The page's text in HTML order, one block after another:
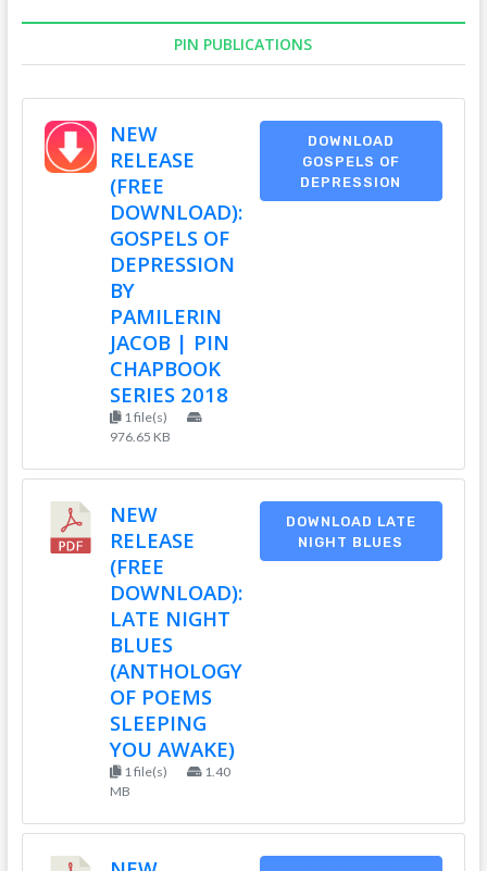
PIN PUBLICATIONS
NEW
RELEASE
(FREE
DOWNLOAD):
GOSPELS OF
DEPRESSION
BY
PAMILERIN
JACOB | PIN
CHAPBOOK
SERIES 2018
1 file(s)
976.65 KB
DOWNLOAD
GOSPELS OF
DEPRESSION
NEW
RELEASE
(FREE
DOWNLOAD):
LATE NIGHT
BLUES
(ANTHOLOGY
OF POEMS
SLEEPING
YOU AWAKE)
1 file(s)
1.40
MB
DOWNLOAD LATE
NIGHT BLUES